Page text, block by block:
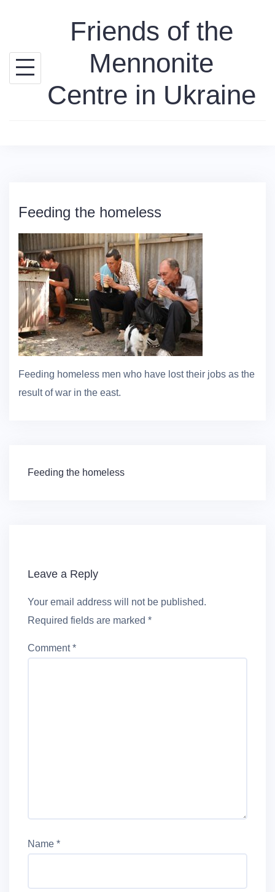
Friends of the
Mennonite
Centre in Ukraine
Feeding the homeless
Feeding homeless men who have lost their jobs as the
result of war in the east.
Post
Feeding the homeless
Leave a Reply
Your email address will not be published.
Required fields are marked *
Comment*
Name *